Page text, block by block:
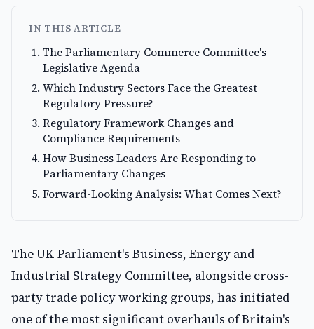
IN THIS ARTICLE
The Parliamentary Commerce Committee's
Legislative Agenda
Which Industry Sectors Face the Greatest
Regulatory Pressure?
Regulatory Framework Changes and
Compliance Requirements
How Business Leaders Are Responding to
Parliamentary Changes
Forward-Looking Analysis: What Comes Next?
The UK Parliament's Business, Energy and
Industrial Strategy Committee, alongside cross-
party trade policy working groups, has initiated
one of the most significant overhauls of Britain's